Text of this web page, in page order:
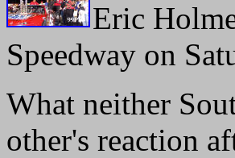
Eric
Speedway on
What neither
other's reaction